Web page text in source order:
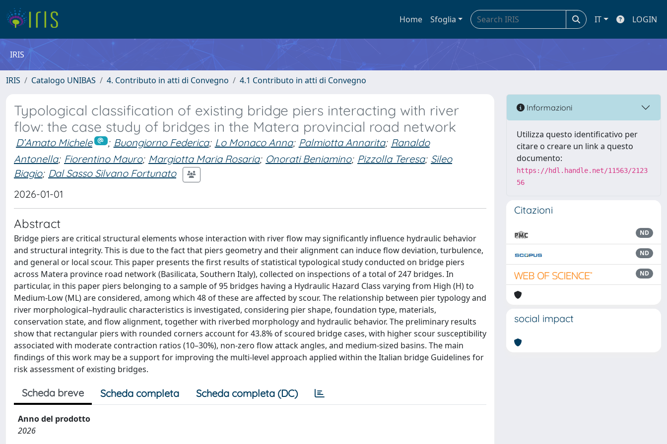
Home Sfoglia IT LOGIN
IRIS
IRIS Catalogo UNIBAS 4. Contributo in atti di Convegno 4.1 Contributo in atti di Convegno
Typological classification of existing bridge piers interacting with river
flow: the case study of bridges in the Matera provincial road network
D’Amato Michele ; Buongiorno Federica; Lo Monaco Anna; Palmiotta Annarita; Ranaldo
Antonella; Fiorentino Mauro; Margiotta Maria Rosaria; Onorati Beniamino; Pizzolla Teresa; Sileo
Biagio; Dal Sasso Silvano Fortunato
2026-01-01
Abstract
Bridge piers are critical structural elements whose interaction with river flow may significantly influence hydraulic behavior
and structural integrity. This is due to the fact that piers geometry and their alignment can induce flow deviation, turbulence,
and general or local scour. This paper presents the first results of statistical typological study conducted on bridge piers
across Matera province road network (Basilicata, Southern Italy), collected on inspections of a total of 247 bridges. In
particular, in this paper piers belonging to a sample of 95 bridges having a Hydraulic Hazard Class varying from High (H) to
Medium-Low (ML) are considered, among which 48 of these are affected by scour. The relationship between pier typology and
river morphological–hydraulic characteristics is investigated, considering pier shape, foundation type, materials,
conservation state, and flow alignment, together with riverbed morphology and hydraulic behavior. The preliminary results
show that rectangular piers with rounded corners account for 43.8% of scoured bridge cases, with higher scour susceptibility
associated with moderate contraction ratios (10–30%), non-zero flow attack angles, and medium-sized basins. The main
findings of this work may be a support for improving the multi-level approach applied within the Italian bridge Guidelines for
risk assessment of existing bridges.
Scheda breve Scheda completa Scheda completa (DC)
Anno del prodotto
2026
Informazioni
Utilizza questo identificativo per
citare o creare un link a questo
documento:
https://hdl.handle.net/11563/2123
56
Citazioni
ND
ND
ND
social impact